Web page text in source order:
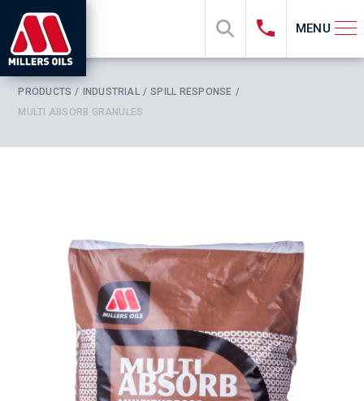
MENU
PRODUCTS INDUSTRIAL
SPILL RESPONSE
MULTI ABSORB GRANULES